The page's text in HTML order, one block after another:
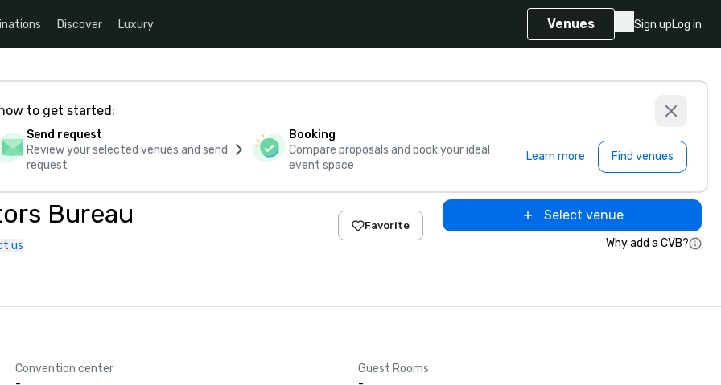
Discover Luxury Venues Sign upLog in
to get started:
Send request
Review your selected venues and send
request
Booking
Compare proposals and book your ideal
event space
Learn more Find venues
Bureau
us
Favorite
Select venue
Why add a CVB?
Convention center
Guest Rooms